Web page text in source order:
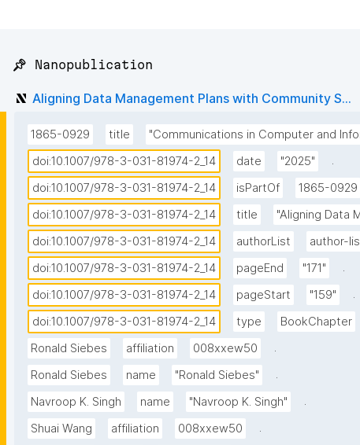
📌 Nanopublication
Aligning Data Management Plans with Community S...
1865-0929 title "Communications in Computer and
doi:10.1007/978-3-031-81974-2_14
date "2025"
.
doi:10.1007/978-3-031-81974-2_14
isPartOf 1865-0929
doi:10.1007/978-3-031-81974-2_14
title "Aligning Data
doi:10.1007/978-3-031-81974-2_14
authorList author-
doi:10.1007/978-3-031-81974-2_14
pageEnd "171"
.
doi:10.1007/978-3-031-81974-2_14
pageStart "159"
.
doi:10.1007/978-3-031-81974-2_14
type BookChapter
Ronald Siebes
affiliation 008xxew50
.
Ronald Siebes
name "Ronald Siebes"
.
Navroop K. Singh
name "Navroop K. Singh"
.
Shuai Wang
affiliation 008xxew50
.